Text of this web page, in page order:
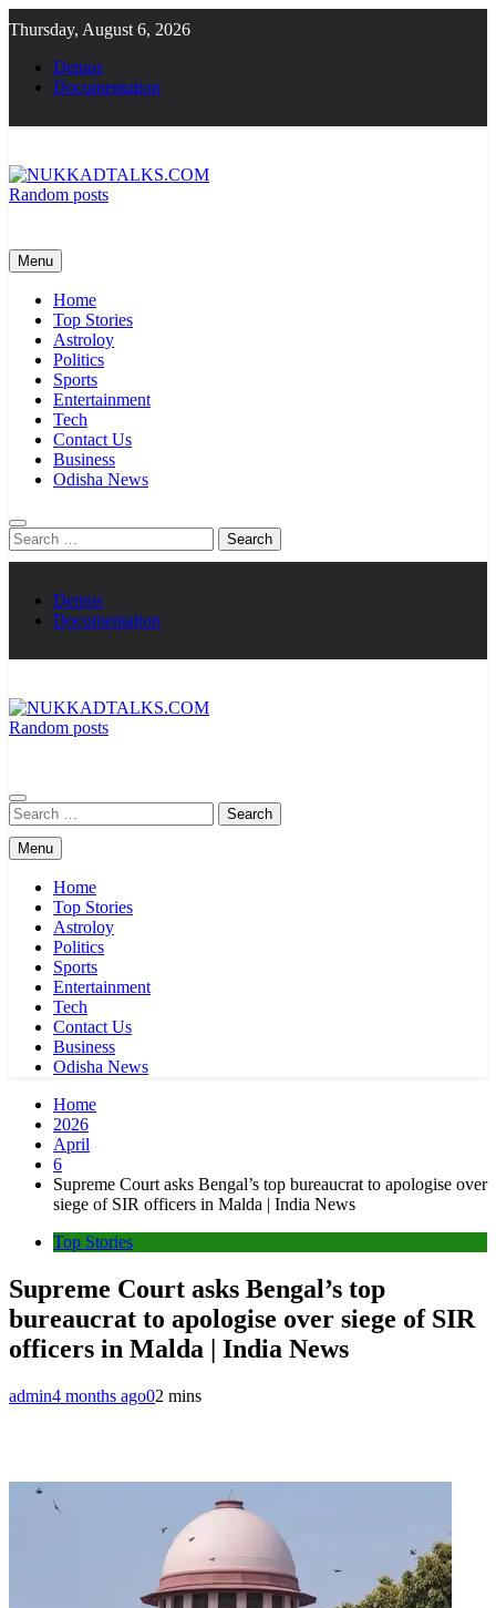
to
content
Thursday, August 6, 2026
Demos
Documentation
Random posts
Menu
Home
Top Stories
Astroloy
Politics
Sports
Entertainment
Tech
Contact Us
Business
Odisha News
Search
for:
Demos
Documentation
Random posts
Search
for:
Menu
Home
Top Stories
Astroloy
Politics
Sports
Entertainment
Tech
Contact Us
Business
Odisha News
Home
2026
April
6
Supreme Court asks Bengal’s top bureaucrat to apologise over
siege of SIR officers in Malda | India News
Top Stories
Supreme Court asks Bengal’s top
bureaucrat to apologise over siege of SIR
officers in Malda | India News
admin4 months ago02 mins